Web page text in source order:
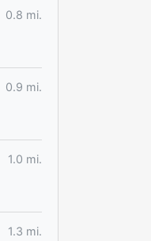
0.8 mi.
0.9 mi.
1.0 mi.
1.3 mi.